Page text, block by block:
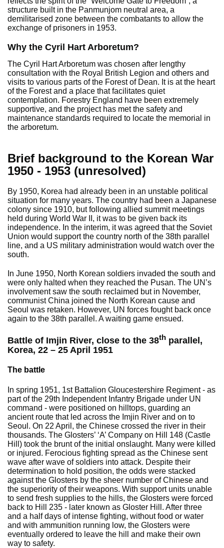
structure built in the Panmunjom neutral area, a
demilitarised zone between the combatants to allow the
exchange of prisoners in 1953.
Why the Cyril Hart Arboretum?
The Cyril Hart Arboretum was chosen after lengthy
consultation with the Royal British Legion and others and
visits to various parts of the Forest of Dean. It is at the heart
of the Forest and a place that facilitates quiet
contemplation. Forestry England have been extremely
supportive, and the project has met the safety and
maintenance standards required to locate the memorial in
the arboretum.
Brief background to the Korean War
1950 - 1953 (unresolved)
By 1950, Korea had already been in an unstable political
situation for many years. The country had been a Japanese
colony since 1910, but following allied summit meetings
held during World War II, it was to be given back its
independence. In the interim, it was agreed that the Soviet
Union would support the country north of the 38th parallel
line, and a US military administration would watch over the
south.
In June 1950, North Korean soldiers invaded the south and
were only halted when they reached the Pusan. The UN’s
involvement saw the south reclaimed but in November,
communist China joined the North Korean cause and
Seoul was retaken. However, UN forces fought back once
again to the 38th parallel. A waiting game ensued.
Battle of Imjin River, close to the 38th parallel,
Korea, 22 – 25 April 1951
The battle
In spring 1951, 1st Battalion Gloucestershire Regiment - as
part of the 29th Independent Infantry Brigade under UN
command - were positioned on hilltops, guarding an
ancient route that led across the Imjin River and on to
Seoul. On 22 April, the Chinese crossed the river in their
thousands. The Glosters’ ‘A’ Company on Hill 148 (Castle
Hill) took the brunt of the initial onslaught. Many were killed
or injured. Ferocious fighting spread as the Chinese sent
wave after wave of soldiers into attack. Despite their
determination to hold position, the odds were stacked
against the Glosters by the sheer number of Chinese and
the superiority of their weapons. With support units unable
to send fresh supplies to the hills, the Glosters were forced
back to Hill 235 - later known as Gloster Hill. After three
and a half days of intense fighting, without food or water
and with ammunition running low, the Glosters were
eventually ordered to leave the hill and make their own
way to safety.